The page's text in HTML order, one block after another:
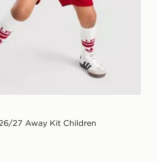
27 Away Kit Children